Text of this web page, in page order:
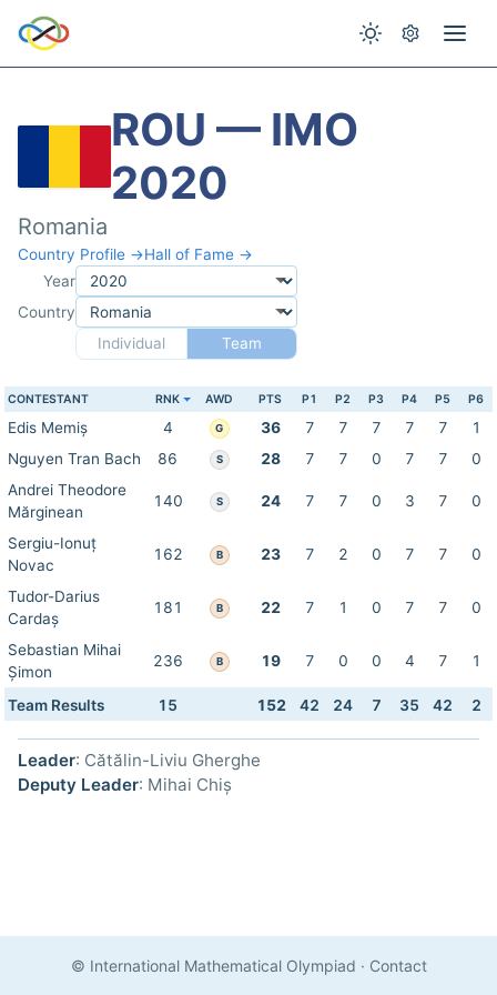
ROU — IMO
2020
Romania
Country Profile →Hall of Fame →
Year
Country
Individual
Team
CONTESTANT RNK AWD PTS P1 P2 P3 P4 P5 P6
Edis Memiș 4 G 36 7 7 7 7 7
1
Nguyen Tran Bach
86 S 28 7 7 0 7 7
0
Andrei Theodore
Mărginean
140 S 24 7 7 0 3 7 0
Sergiu-Ionuț
Novac
162 B 23 7 2 0 7 7 0
Tudor-Darius
Cardaș
181 B 22 7 1 0 7 7 0
Sebastian Mihai
Șimon
236 B 19 7 0 0 4 7 1
Team Results 15 152 42 24 7 35 42 2
Leader: Cătălin-Liviu Gherghe
Deputy Leader: Mihai Chiș
© International Mathematical Olympiad · Contact